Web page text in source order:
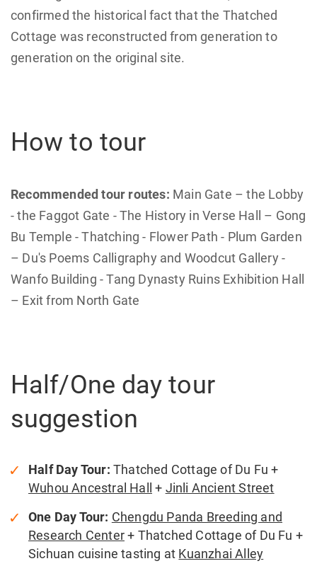
confirmed the historical fact that the Thatched
Cottage was reconstructed from generation to
generation on the original site.
How to tour
Recommended tour routes: Main Gate – the Lobby
- the Faggot Gate - The History in Verse Hall – Gong
Bu Temple - Thatching - Flower Path - Plum Garden
– Du's Poems Calligraphy and Woodcut Gallery -
Wanfo Building - Tang Dynasty Ruins Exhibition Hall
– Exit from North Gate
Half/One day tour
suggestion
Half Day Tour: Thatched Cottage of Du Fu +
Wuhou Ancestral Hall
+ Jinli Ancient Street
One Day Tour: Chengdu Panda Breeding and
Research Center+ Thatched Cottage of Du Fu +
Sichuan cuisine tasting at Kuanzhai Alley